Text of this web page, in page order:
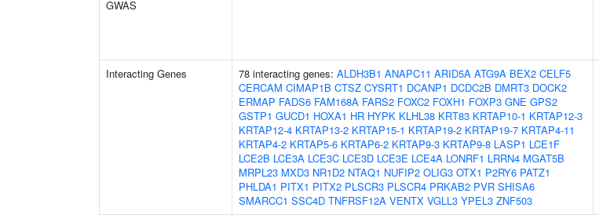
GWAS
Interacting Genes 78 interacting genes: ALDH3B1 ANAPC11 ARID5A ATG9A BEX2 CELF5
CERCAM CIMAP1B CTSZ CYSRT1 DCANP1 DCDC2B DMRT3 DOCK2
ERMAP FADS6 FAM168A FARS2 FOXC2 FOXH1 FOXP3 GNE GPS2
GSTP1 GUCD1 HOXA1 HR HYPK KLHL38 KRT83 KRTAP10-1 KRTAP12-3
KRTAP12-4 KRTAP13-2 KRTAP15-1 KRTAP19-2 KRTAP19-7 KRTAP4-11
KRTAP4-2 KRTAP5-6 KRTAP6-2 KRTAP9-3 KRTAP9-8 LASP1 LCE1F
LCE2B LCE3A LCE3C LCE3D LCE3E LCE4A LONRF1 LRRN4 MGAT5B
MRPL23 MXD3 NR1D2 NTAQ1 NUFIP2 OLIG3 OTX1 P2RY6 PATZ1
PHLDA1 PITX1 PITX2 PLSCR3 PLSCR4 PRKAB2 PVR SHISA6
SMARCC1 SSC4D TNFRSF12A VENTX VGLL3 YPEL3 ZNF503